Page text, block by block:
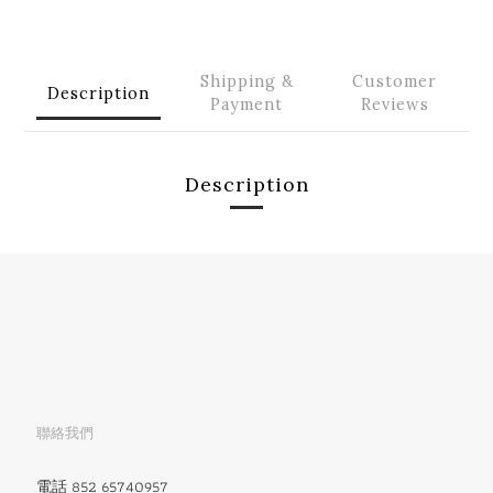
Description
Shipping &
Payment
Customer
Reviews
Description
聯絡我們
電話 852 65740957